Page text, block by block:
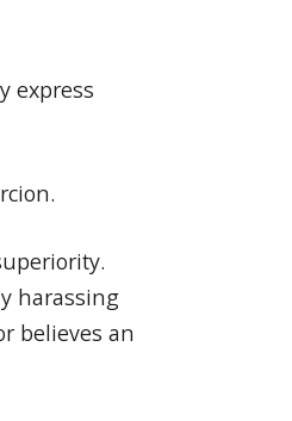
express
harassing
believes an